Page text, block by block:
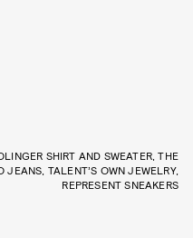
SHIRT AND SWEATER, THE
JEANS, TALENT’S OWN JEWELRY,
REPRESENT SNEAKERS